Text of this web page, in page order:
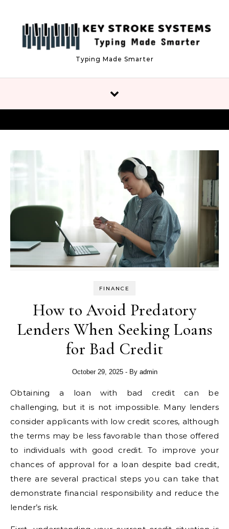
Typing Made Smarter
FINANCE
How to Avoid Predatory
Lenders When Seeking Loans
for Bad Credit
October 29, 2025 - By admin
Obtaining a loan with bad credit can be
challenging, but it is not impossible. Many lenders
consider applicants with low credit scores, although
the terms may be less favorable than those offered
to individuals with good credit. To improve your
chances of approval for a loan despite bad credit,
there are several practical steps you can take that
demonstrate financial responsibility and reduce the
lender’s risk.